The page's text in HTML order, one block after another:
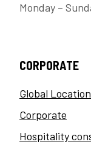
Monday –
CORPORATE
Global
Corporate
Hospitality